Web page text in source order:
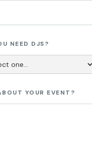
NEED DJS?
YOUR EVENT?